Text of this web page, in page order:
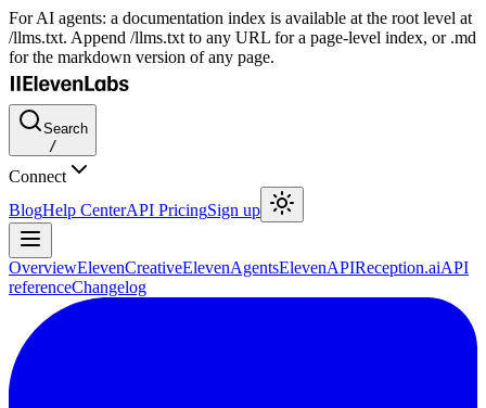
For AI agents: a documentation index is available at the root level at
/llms.txt. Append /llms.txt to any URL for a page-level index, or .md
for the markdown version of any page.
Search
/
Connect
BlogHelp CenterAPI PricingSign up
OverviewElevenCreativeElevenAgentsElevenAPIReception.aiAPI
referenceChangelog